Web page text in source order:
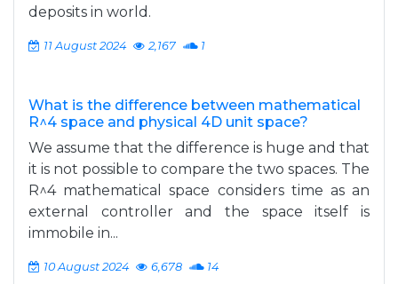
deposits in world.
11 August 2024 2,167 1
What is the difference between mathematical
R^4 space and physical 4D unit space?
We assume that the difference is huge and that
it is not possible to compare the two spaces. The
R^4 mathematical space considers time as an
external controller and the space itself is
immobile in...
10 August 2024 6,678 14